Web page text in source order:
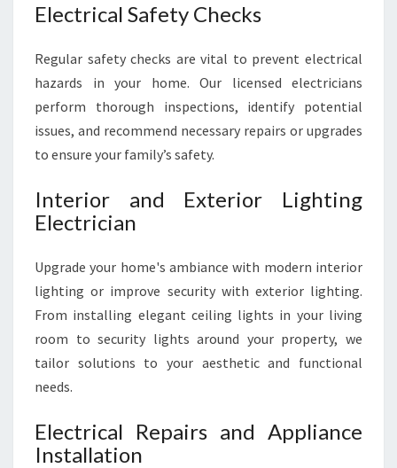
Electrical Safety Checks
Regular safety checks are vital to prevent electrical
hazards in your home. Our licensed electricians
perform thorough inspections, identify potential
issues, and recommend necessary repairs or upgrades
to ensure your family’s safety.
Interior and Exterior Lighting
Electrician
Upgrade your home's ambiance with modern interior
lighting or improve security with exterior lighting.
From installing elegant ceiling lights in your living
room to security lights around your property, we
tailor solutions to your aesthetic and functional
needs.
Electrical Repairs and Appliance
Installation